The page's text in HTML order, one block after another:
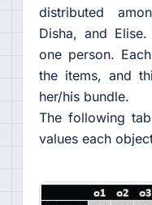
distributed
Disha, and
one person.
the items, and
her/his bundle.
The following
values each